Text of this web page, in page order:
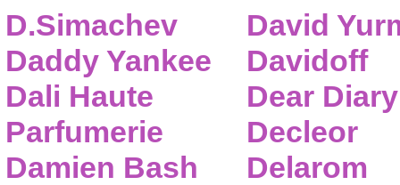
D.Simachev
Daddy Yankee
Dali Haute
Parfumerie
Damien Bash
David
Davidoff
Dear Diary
Decleor
Delarom